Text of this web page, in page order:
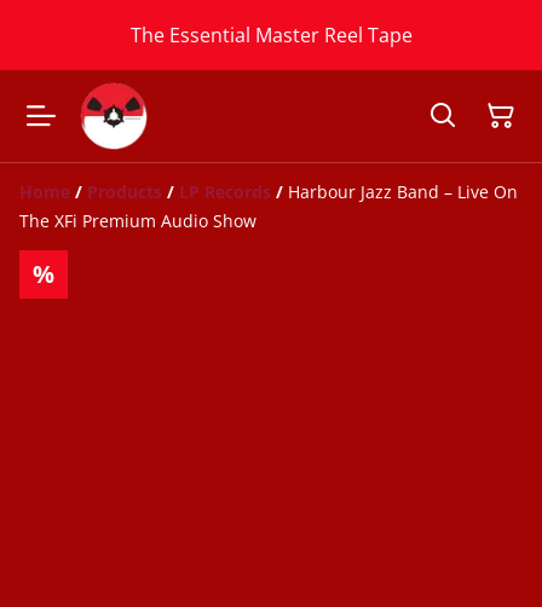
The Essential Master Reel Tape
Home / Products / LP Records / Harbour Jazz Band ‎– Live On
The XFi Premium Audio Show
%